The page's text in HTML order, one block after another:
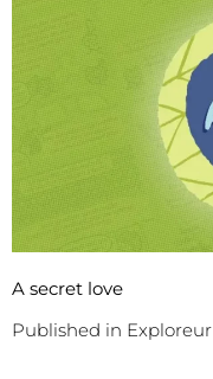
A secret love
Published in Exploreur